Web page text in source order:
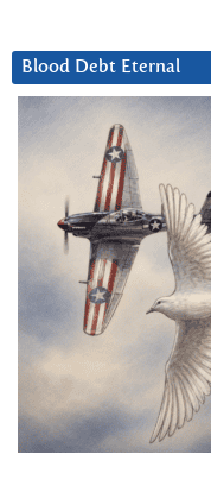
Blood Debt Eternal